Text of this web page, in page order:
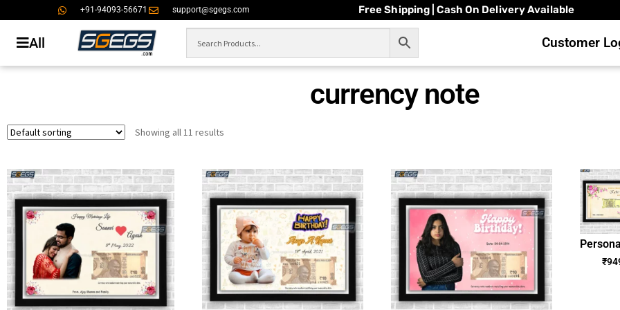
+91-94093-56671 support@sgegs.com Free Shipping | Cash On Delivery Available
All Customer
currency note
Showing all 11 results
₹